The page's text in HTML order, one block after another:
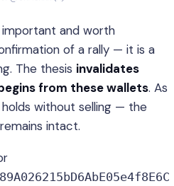
important and worth
of a rally — it is a
The thesis invalidates
from these wallets. As
without selling — the
intact.